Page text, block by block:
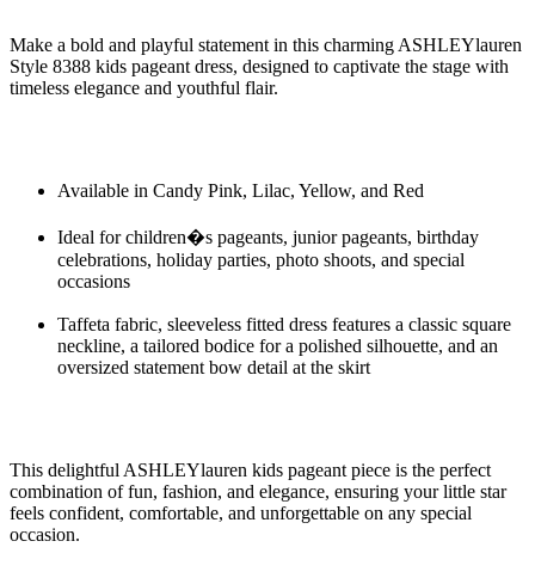
Make a bold and playful statement in this charming ASHLEYlauren
Style 8388 kids pageant dress, designed to captivate the stage with
timeless elegance and youthful flair.
Available in Candy Pink, Lilac, Yellow, and Red
Ideal for children�s pageants, junior pageants, birthday
celebrations, holiday parties, photo shoots, and special
occasions
Taffeta fabric, sleeveless fitted dress features a classic square
neckline, a tailored bodice for a polished silhouette, and an
oversized statement bow detail at the skirt
This delightful ASHLEYlauren kids pageant piece is the perfect
combination of fun, fashion, and elegance, ensuring your little star
feels confident, comfortable, and unforgettable on any special
occasion.